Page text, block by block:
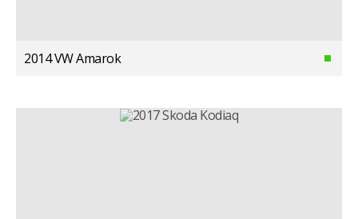
2014 VW Amarok